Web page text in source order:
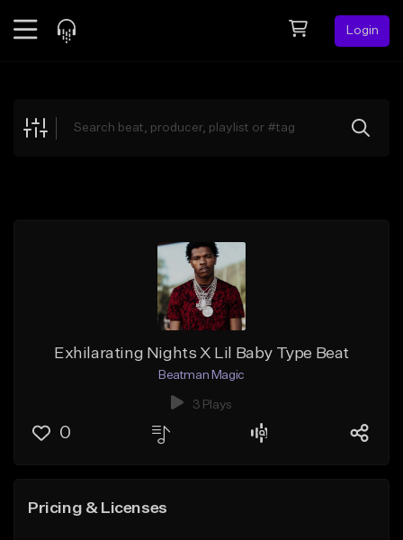
Login
Explore
Exhilarating Nights X Lil Baby Type Beat
Beatman Magic
3 Plays
0
Pricing & Licenses